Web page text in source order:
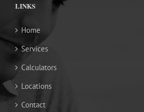
LINKS
Home
Services
Calculators
Locations
Contact